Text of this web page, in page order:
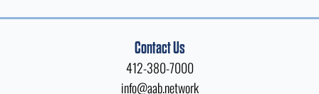
Contact Us
412-380-7000
info@aab.network